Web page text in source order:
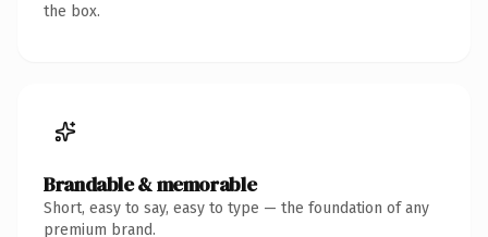
the box.
Brandable & memorable
Short, easy to say, easy to type — the foundation of any
premium brand.